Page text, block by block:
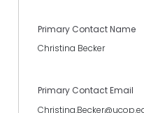
Primary Contact Name
Christina Becker
Primary Contact Email